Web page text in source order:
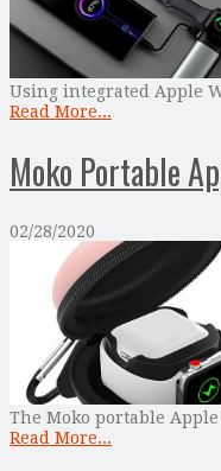
Using integrated Apple
Read More...
Moko Portable
02/28/2020
The Moko portable
Read More...